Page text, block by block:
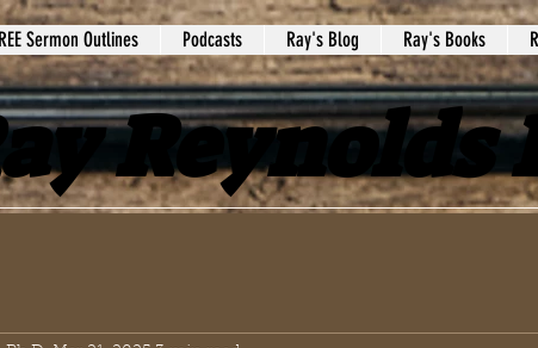
Sermon Outlines Podcasts Ray's Blog Ray's Books
Reynolds